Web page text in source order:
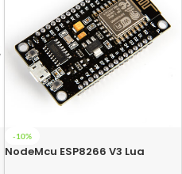
-10%
NodeMcu ESP8266 V3 Lua